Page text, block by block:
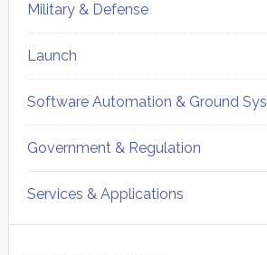
Military & Defense
Launch
Software Automation & Ground
Government & Regulation
Services & Applications